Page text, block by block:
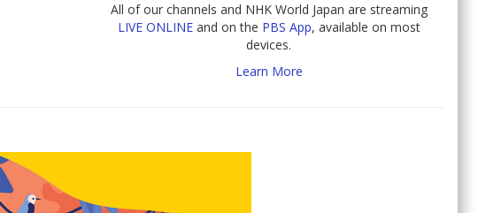
All of our channels and NHK World Japan are streaming
LIVE ONLINEand on the PBS App, available on most
devices.
Learn More